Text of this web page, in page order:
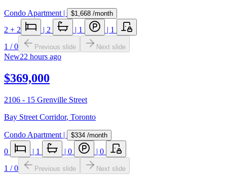
Condo Apartment | $1,668 /month
2 + 2 | 2 | 1 | 1
1 /0 Previous slide Next slide
New22 hours ago
$369,000
2106 - 15 Grenville Street
Bay Street Corridor, Toronto
Condo Apartment | $334 /month
0 | 1 | 0 | 0
1 /0 Previous slide Next slide